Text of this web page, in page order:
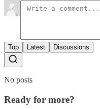
Top Latest Discussions
No posts
Ready for more?